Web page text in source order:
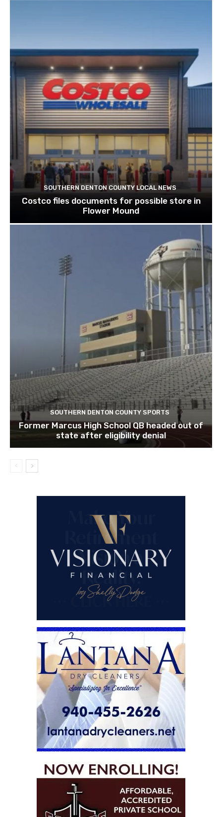
SOUTHERN DENTON COUNTY LOCAL NEWS
Costco files documents for possible store in
Flower Mound
SOUTHERN DENTON COUNTY SPORTS
Former Marcus High School QB headed out of
state after eligibility denial